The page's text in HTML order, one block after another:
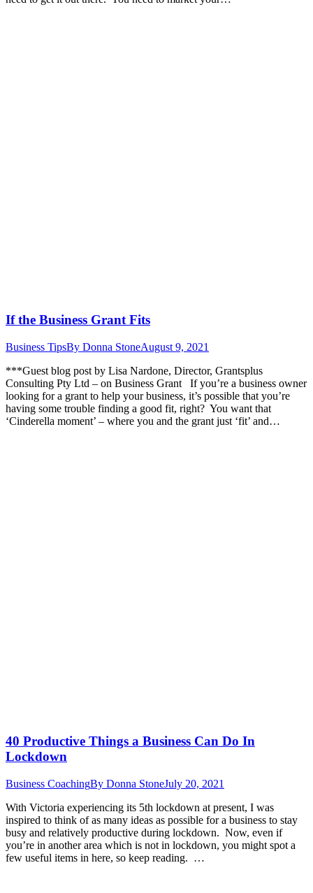
If the Business Grant Fits
Business TipsBy Donna StoneAugust 9, 2021
***Guest blog post by Lisa Nardone, Director, Grantsplus
Consulting Pty Ltd – on Business Grant If you’re a business owner
looking for a grant to help your business, it’s possible that you’re
having some trouble finding a good fit, right? You want that
‘Cinderella moment’ – where you and the grant just ‘fit’ and…
40 Productive Things a Business Can Do In
Lockdown
Business CoachingBy Donna StoneJuly 20, 2021
With Victoria experiencing its 5th lockdown at present, I was
inspired to think of as many ideas as possible for a business to stay
busy and relatively productive during lockdown. Now, even if
you’re in another area which is not in lockdown, you might spot a
few useful items in here, so keep reading. …